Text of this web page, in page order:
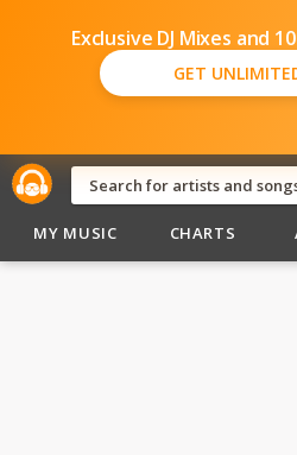
Exclusive DJ Mixes and
GET
MY MUSIC CHARTS